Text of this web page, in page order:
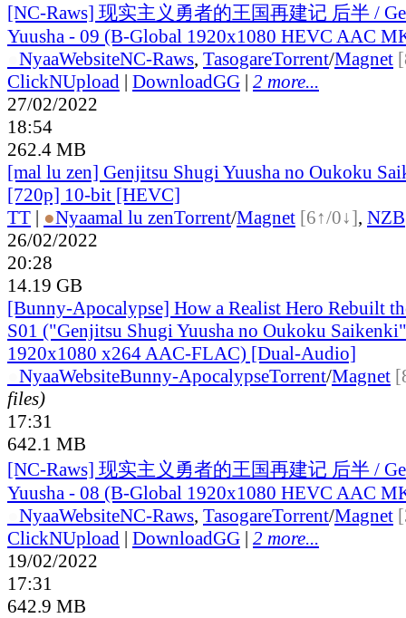
[NC-Raws] 现实主义勇者的王国再建记 后半 /
Yuusha - 09 (B-Global 1920x1080 HEVC AAC
NyaaWebsiteNC-Raws, TasogareTorrent/Magnet
ClickNUpload | DownloadGG | 2 more...
27/02/2022
18:54
262.4 MB
[mal lu zen] Genjitsu Shugi Yuusha no Oukoku
[720p] 10-bit [HEVC]
TT | ●Nyaamal lu zenTorrent/Magnet [6↑/0↓], NZB
26/02/2022
20:28
14.19 GB
[Bunny-Apocalypse] How a Realist Hero Rebuilt
S01 ("Genjitsu Shugi Yuusha no Oukoku
1920x1080 x264 AAC-FLAC) [Dual-Audio]
NyaaWebsiteBunny-ApocalypseTorrent/Magnet
files)
17:31
642.1 MB
[NC-Raws] 现实主义勇者的王国再建记 后半 /
Yuusha - 08 (B-Global 1920x1080 HEVC AAC
NyaaWebsiteNC-Raws, TasogareTorrent/Magnet
ClickNUpload | DownloadGG | 2 more...
19/02/2022
17:31
642.9 MB